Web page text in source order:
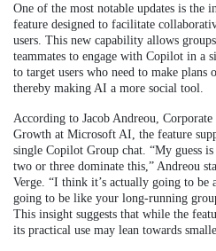
One of the most notable updates is the
feature designed to facilitate
users. This new capability allows
teammates to engage with Copilot in a
to target users who need to make plans
thereby making AI a more social tool.
According to Jacob Andreou,
Growth at Microsoft AI, the feature
single Copilot Group chat. “My guess
two or three dominate this,” Andreou
Verge. “I think it’s actually going to be
going to be like your long-running
This insight suggests that while the
its practical use may lean towards